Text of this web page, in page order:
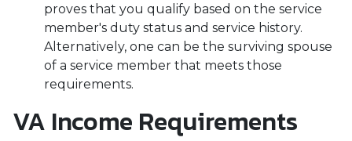
proves that you qualify based on the service
member's duty status and service history.
Alternatively, one can be the surviving spouse
of a service member that meets those
requirements.
VA Income Requirements